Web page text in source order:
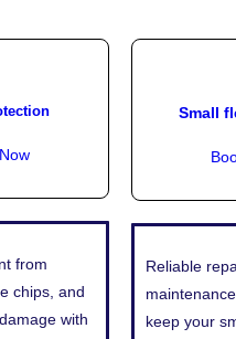
from
chips, and
with
Small
Reliable
keep your